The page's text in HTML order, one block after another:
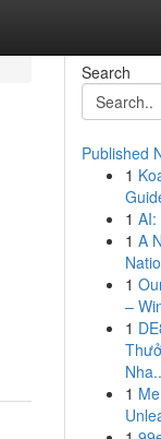
Search
Published
1
1 AI:
1 A
1
–
1
1